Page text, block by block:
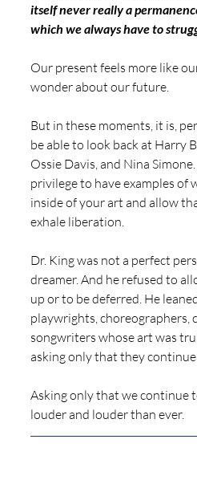
itself never really a
which we always have to
Our present feels more like
wonder about our future.
But in these moments, it is,
be able to look back at Harry
Ossie Davis, and Nina
privilege to have examples of
inside of your art and allow
exhale liberation.
Dr. King was not a perfect
dreamer. And he refused to
up or to be deferred. He
playwrights, choreographers,
songwriters whose art was
asking only that they
Asking only that we continue
louder and louder than ever.